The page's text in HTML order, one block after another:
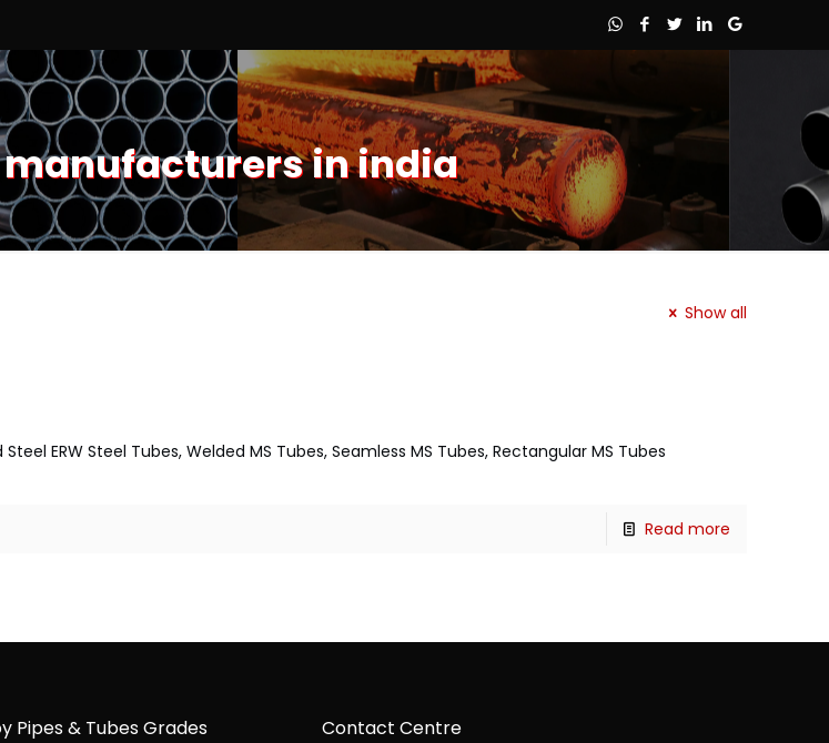
in india
Show all
ERW Steel Tubes, Welded MS Tubes, Seamless MS Tubes, Rectangular MS Tubes
Read more
Pipes & Tubes Grades Contact Centre